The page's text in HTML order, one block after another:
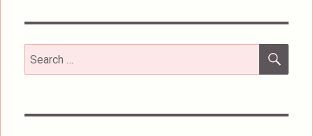
Search
for: